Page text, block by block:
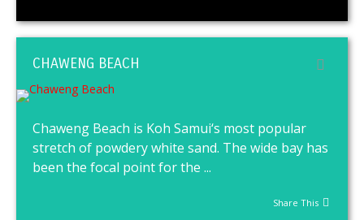
CHAWENG BEACH
Chaweng Beach is Koh Samui‘s most popular
stretch of powdery white sand. The wide bay has
been the focal point for the ...
Share This